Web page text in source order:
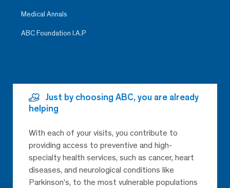
Medical Annals
ABC Foundation I.A.P
Just by choosing ABC, you are already
helping
With each of your visits, you contribute to
providing access to preventive and high-
specialty health services, such as cancer, heart
diseases, and neurological conditions like
Parkinson’s, to the most vulnerable populations